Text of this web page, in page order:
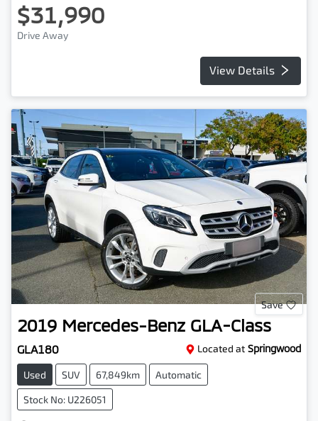
$31,990
Drive Away
View Details
Save
2019 Mercedes-Benz GLA-Class
GLA180 Located at Springwood
Used SUV 67,849km Automatic
Stock No: U226051